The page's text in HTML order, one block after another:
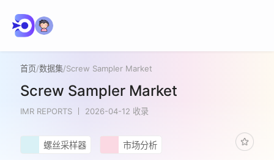
首页/数据集/Screw Sampler Market
Screw Sampler Market
IMR REPORTS 2026-04-12 收录
螺丝采样器 市场分析